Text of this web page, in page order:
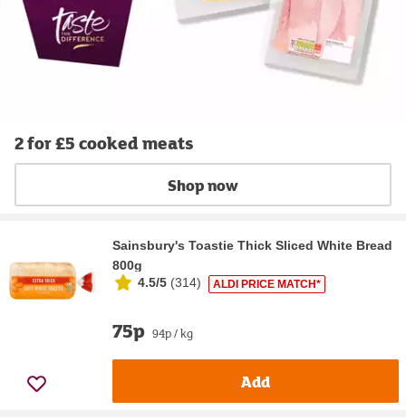
2 for £5 cooked meats
Shop now
Sainsbury's Toastie Thick Sliced White Bread
800g
4.5/5 (314) ALDI PRICE MATCH*
75p 94p / kg
Add